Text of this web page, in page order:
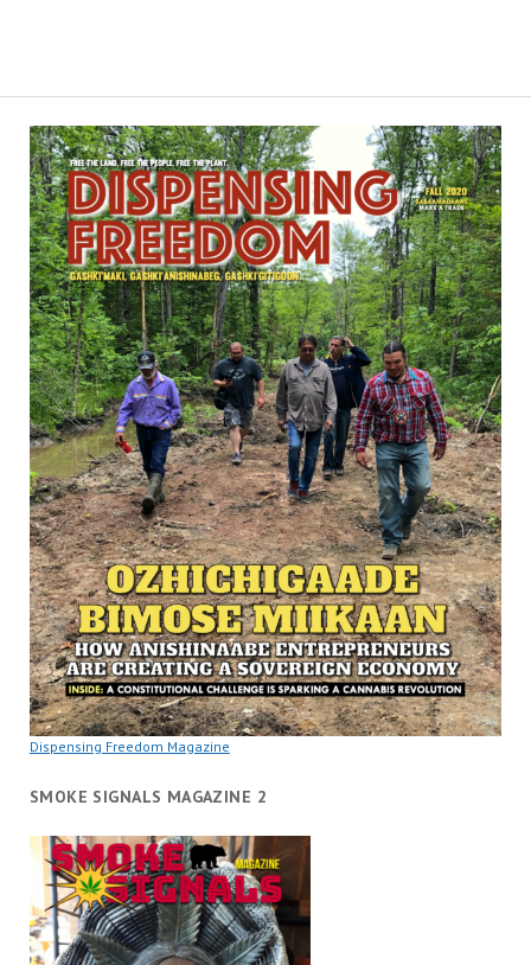
Dispensing Freedom Magazine
SMOKE SIGNALS MAGAZINE 2